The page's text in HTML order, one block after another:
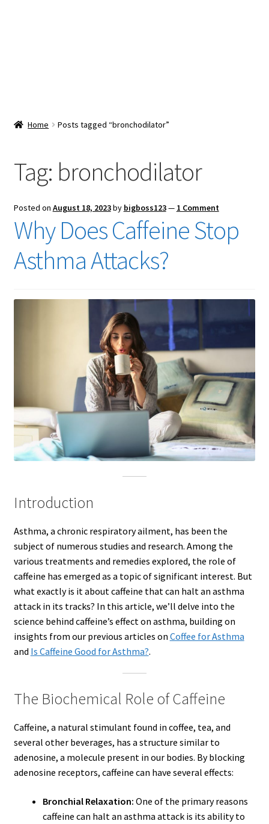
Checkout
Home Posts tagged “bronchodilator”
Tag: bronchodilator
Posted on August 18, 2023by bigboss123— 1 Comment
Why Does Caffeine Stop
Asthma Attacks?
Introduction
Asthma, a chronic respiratory ailment, has been the
subject of numerous studies and research. Among the
various treatments and remedies explored, the role of
caffeine has emerged as a topic of significant interest. But
what exactly is it about caffeine that can halt an asthma
attack in its tracks? In this article, we’ll delve into the
science behind caffeine’s effect on asthma, building on
insights from our previous articles on Coffee for Asthma
and Is Caffeine Good for Asthma?.
The Biochemical Role of Caffeine
Caffeine, a natural stimulant found in coffee, tea, and
several other beverages, has a structure similar to
adenosine, a molecule present in our bodies. By blocking
adenosine receptors, caffeine can have several effects:
Bronchial Relaxation: One of the primary reasons
caffeine can halt an asthma attack is its ability to